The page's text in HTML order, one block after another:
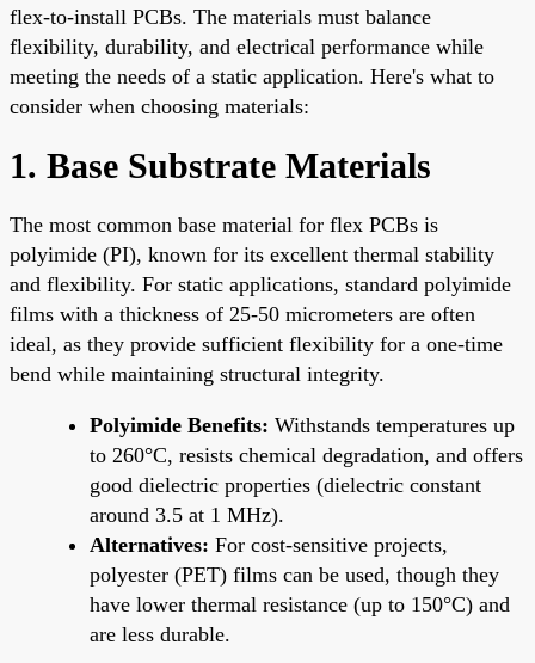
flex-to-install PCBs. The materials must balance
flexibility, durability, and electrical performance while
meeting the needs of a static application. Here's what to
consider when choosing materials:
1. Base Substrate Materials
The most common base material for flex PCBs is
polyimide (PI), known for its excellent thermal stability
and flexibility. For static applications, standard polyimide
films with a thickness of 25-50 micrometers are often
ideal, as they provide sufficient flexibility for a one-time
bend while maintaining structural integrity.
Polyimide Benefits: Withstands temperatures up
to 260°C, resists chemical degradation, and offers
good dielectric properties (dielectric constant
around 3.5 at 1 MHz).
Alternatives: For cost-sensitive projects,
polyester (PET) films can be used, though they
have lower thermal resistance (up to 150°C) and
are less durable.